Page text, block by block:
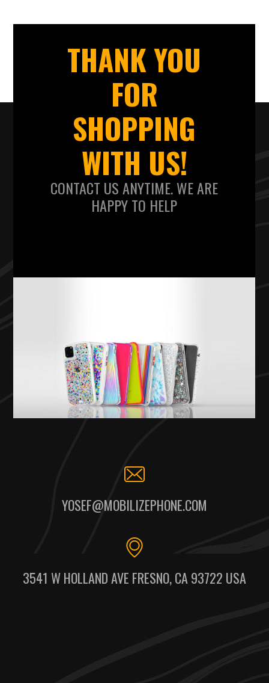
THANK YOU
FOR
SHOPPING
WITH US!
CONTACT US ANYTIME. WE ARE
HAPPY TO HELP
YOSEF@MOBILIZEPHONE.COM
3541 W HOLLAND AVE FRESNO, CA 93722 USA